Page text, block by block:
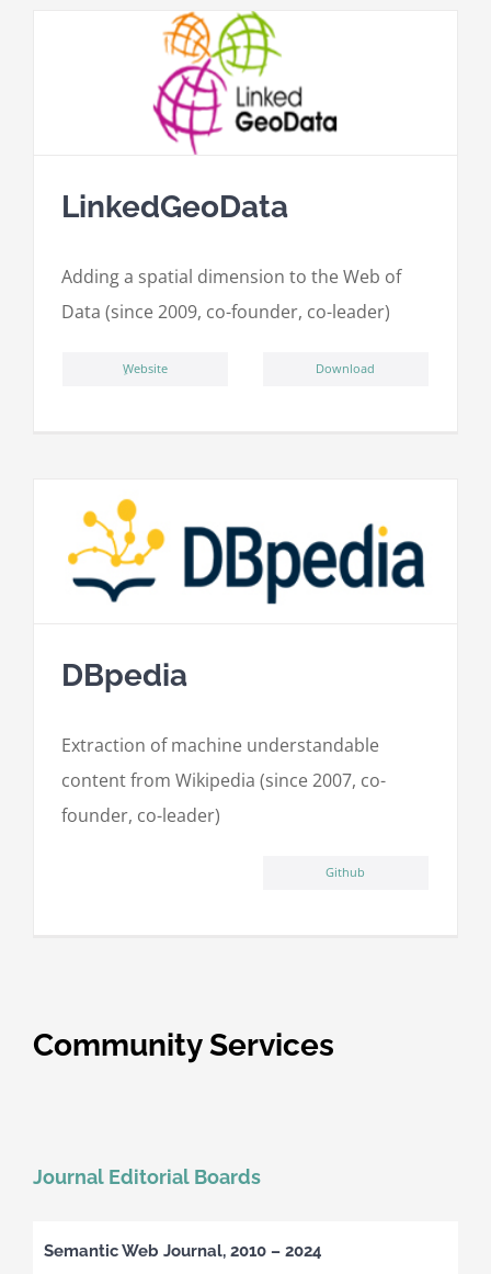
LinkedGeoData
Adding a spatial dimension to the Web of
Data (since 2009, co-founder, co-leader)
ِWebsite Download
DBpedia
Extraction of machine understandable
content from Wikipedia (since 2007, co-
founder, co-leader)
Github
Community Services
Journal Editorial Boards
Semantic Web Journal, 2010 – 2024